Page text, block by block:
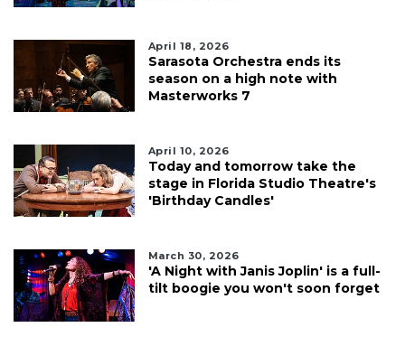
April 18, 2026
Sarasota Orchestra ends its
season on a high note with
Masterworks 7
April 10, 2026
Today and tomorrow take the
stage in Florida Studio Theatre's
'Birthday Candles'
March 30, 2026
'A Night with Janis Joplin' is a full-
tilt boogie you won't soon forget